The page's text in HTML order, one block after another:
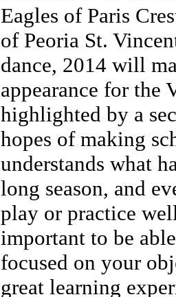
Eagles of Paris
of Peoria St.
dance, 2014 will
appearance for the
highlighted by a
hopes of making
understands what
long season, and
play or practice
important to be
focused on your
great learning